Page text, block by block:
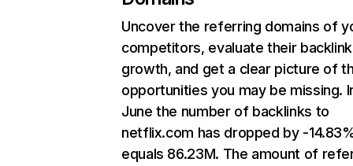
Uncover the referring domains of
competitors, evaluate their backlink
growth, and get a clear picture of
opportunities you may be missing.
June the number of backlinks to
netflix.com has dropped by -
equals 86.23M. The amount of